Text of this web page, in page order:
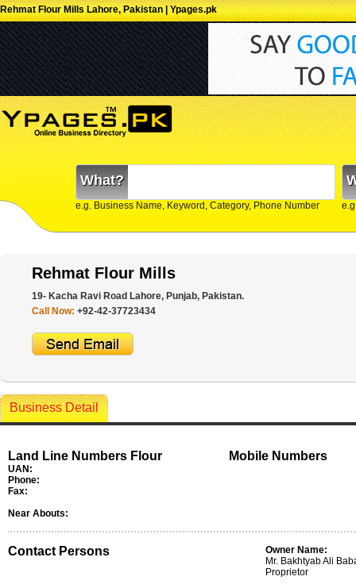
Rehmat Flour Mills Lahore, Pakistan | Ypages.pk
What?
e.g. Business Name, Keyword, Category, Phone Number
Rehmat Flour Mills
19- Kacha Ravi Road Lahore, Punjab, Pakistan.
Call Now: +92-42-37723434
Business Detail
Land Line Numbers Flour
UAN:
Phone:
Fax:
Mobile Numbers
Near Abouts:
Contact Persons
Owner Name:
Mr. Bakhtyab Ali
Proprietor